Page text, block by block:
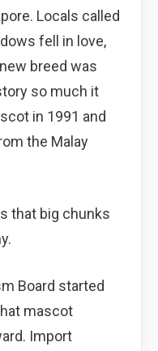
Locals called
fell in love,
breed was
so much it
in 1991 and
the Malay
that big chunks
Board started
mascot
Import